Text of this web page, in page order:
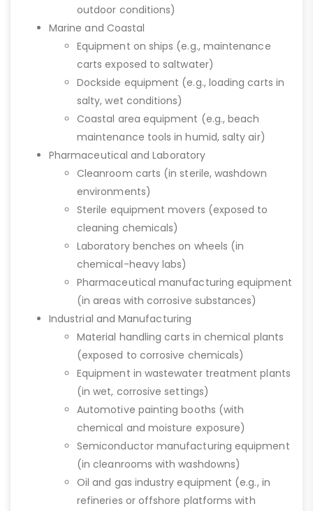
outdoor conditions)
Marine and Coastal
Equipment on ships (e.g., maintenance
carts exposed to saltwater)
Dockside equipment (e.g., loading carts in
salty, wet conditions)
Coastal area equipment (e.g., beach
maintenance tools in humid, salty air)
Pharmaceutical and Laboratory
Cleanroom carts (in sterile, washdown
environments)
Sterile equipment movers (exposed to
cleaning chemicals)
Laboratory benches on wheels (in
chemical-heavy labs)
Pharmaceutical manufacturing equipment
(in areas with corrosive substances)
Industrial and Manufacturing
Material handling carts in chemical plants
(exposed to corrosive chemicals)
Equipment in wastewater treatment plants
(in wet, corrosive settings)
Automotive painting booths (with
chemical and moisture exposure)
Semiconductor manufacturing equipment
(in cleanrooms with washdowns)
Oil and gas industry equipment (e.g., in
refineries or offshore platforms with